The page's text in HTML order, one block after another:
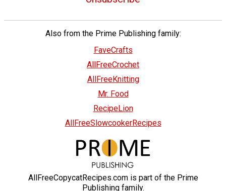
Also from the Prime Publishing family:
FaveCrafts
AllFreeCrochet
AllFreeKnitting
Mr. Food
RecipeLion
AllFreeSlowcookerRecipes
AllFreeCopycatRecipes.com is part of the Prime
Publishing family.